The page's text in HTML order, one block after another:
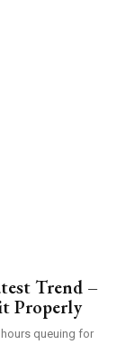
Trend –
Properly
queuing for